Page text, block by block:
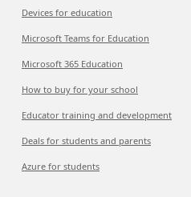
Devices for education
Microsoft Teams for Education
Microsoft 365 Education
How to buy for your school
Educator training and development
Deals for students and parents
Azure for students